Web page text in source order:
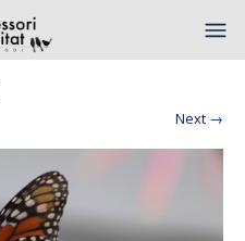
Next →